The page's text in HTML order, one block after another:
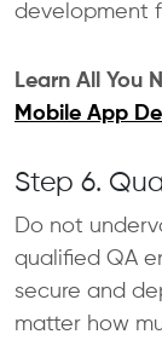
development
Learn All You
Mobile App
Step 6.
Do not
qualified QA
secure and
matter how